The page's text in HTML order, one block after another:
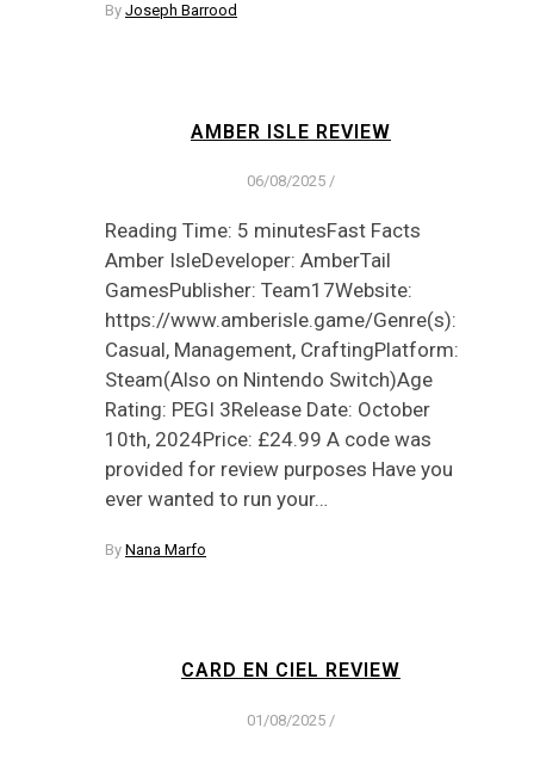
By Joseph Barrood
AMBER ISLE REVIEW
06/08/2025 /
Reading Time: 5 minutesFast Facts
Amber IsleDeveloper: AmberTail
GamesPublisher: Team17Website:
https://www.amberisle.game/Genre(s):
Casual, Management, CraftingPlatform:
Steam(Also on Nintendo Switch)Age
Rating: PEGI 3Release Date: October
10th, 2024Price: £24.99 A code was
provided for review purposes Have you
ever wanted to run your…
By Nana Marfo
CARD EN CIEL REVIEW
01/08/2025 /